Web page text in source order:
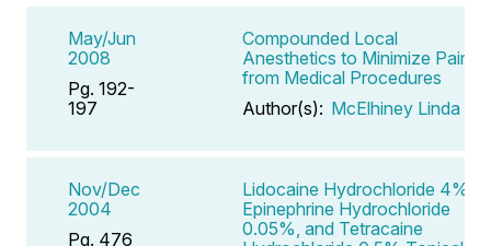
May/Jun
2008
Pg. 192-
197
Compounded Local
Anesthetics to Minimize Pain
from Medical Procedures
Author(s): McElhiney Linda F
Nov/Dec
2004
Pg. 476
Lidocaine Hydrochloride 4%,
Epinephrine Hydrochloride
0.05%, and Tetracaine